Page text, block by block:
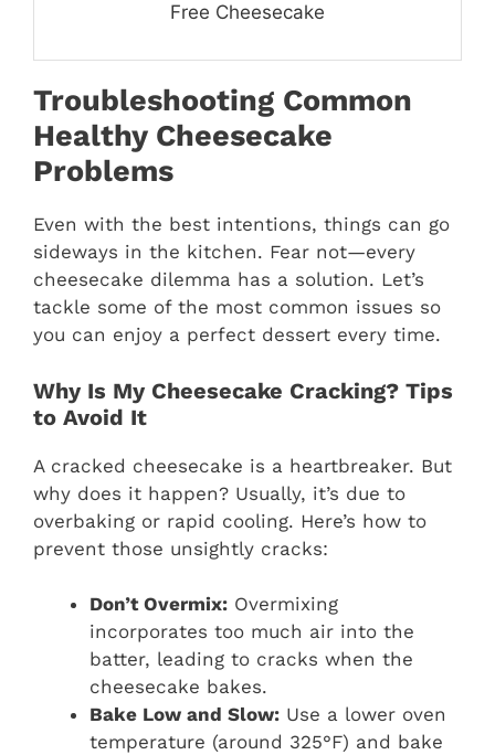
Free Cheesecake
Troubleshooting Common
Healthy Cheesecake
Problems
Even with the best intentions, things can go
sideways in the kitchen. Fear not—every
cheesecake dilemma has a solution. Let’s
tackle some of the most common issues so
you can enjoy a perfect dessert every time.
Why Is My Cheesecake Cracking? Tips
to Avoid It
A cracked cheesecake is a heartbreaker. But
why does it happen? Usually, it’s due to
overbaking or rapid cooling. Here’s how to
prevent those unsightly cracks:
Don’t Overmix: Overmixing
incorporates too much air into the
batter, leading to cracks when the
cheesecake bakes.
Bake Low and Slow: Use a lower oven
temperature (around 325°F) and bake